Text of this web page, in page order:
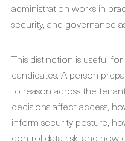
administration works in
security, and governance
This distinction is useful
candidates. A person
to reason across the
decisions affect access,
inform security posture,
control data risk, and how